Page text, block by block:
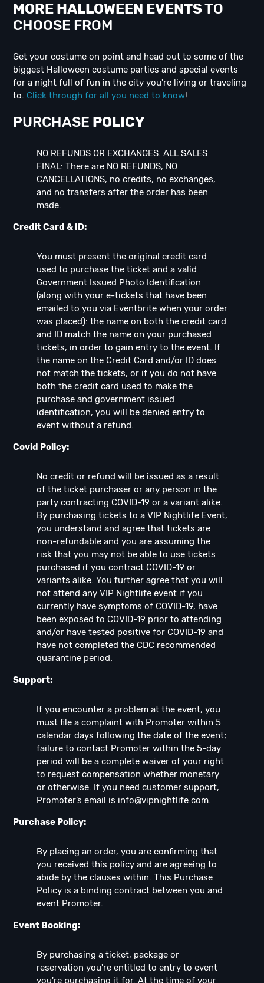
MORE HALLOWEEN EVENTSTO
CHOOSE FROM
Get your costume on point and head out to some of the
biggest Halloween costume parties and special events
for a night full of fun in the city you're living or traveling
to. Click through for all you need to know!
PURCHASE POLICY
NO REFUNDS OR EXCHANGES. ALL SALES
FINAL: There are NO REFUNDS, NO
CANCELLATIONS, no credits, no exchanges,
and no transfers after the order has been
made.
Credit Card & ID:
You must present the original credit card
used to purchase the ticket and a valid
Government Issued Photo Identification
(along with your e-tickets that have been
emailed to you via Eventbrite when your order
was placed): the name on both the credit card
and ID match the name on your purchased
tickets, in order to gain entry to the event. If
the name on the Credit Card and/or ID does
not match the tickets, or if you do not have
both the credit card used to make the
purchase and government issued
identification, you will be denied entry to
event without a refund.
Covid Policy:
No credit or refund will be issued as a result
of the ticket purchaser or any person in the
party contracting COVID-19 or a variant alike.
By purchasing tickets to a VIP Nightlife Event,
you understand and agree that tickets are
non-refundable and you are assuming the
risk that you may not be able to use tickets
purchased if you contract COVID-19 or
variants alike. You further agree that you will
not attend any VIP Nightlife event if you
currently have symptoms of COVID-19, have
been exposed to COVID-19 prior to attending
and/or have tested positive for COVID-19 and
have not completed the CDC recommended
quarantine period.
Support:
If you encounter a problem at the event, you
must file a complaint with Promoter within 5
calendar days following the date of the event;
failure to contact Promoter within the 5-day
period will be a complete waiver of your right
to request compensation whether monetary
or otherwise. If you need customer support,
Promoter’s email is info@vipnightlife.com.
Purchase Policy:
By placing an order, you are confirming that
you received this policy and are agreeing to
abide by the clauses within. This Purchase
Policy is a binding contract between you and
event Promoter.
Event Booking:
By purchasing a ticket, package or
reservation you're entitled to entry to event
you're purchasing it for. At the time of your